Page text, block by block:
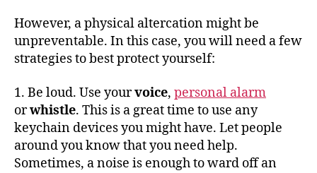
However, a physical altercation might be
unpreventable. In this case, you will need a few
strategies to best protect yourself:
1. Be loud. Use yourvoice, personal alarm
orwhistle. This is a great time to use any
keychain devices you might have. Let people
around you know that you need help.
Sometimes, a noise is enough to ward off an